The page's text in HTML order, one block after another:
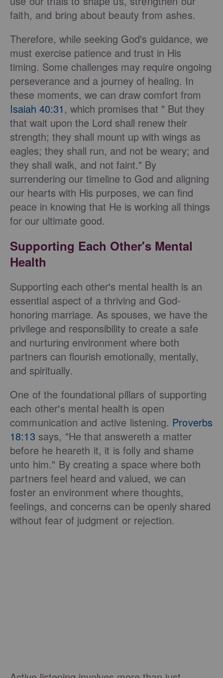
faith, and bring about beauty from ashes.
Therefore, while seeking God's guidance, we
must exercise patience and trust in His
timing. Some challenges may require ongoing
perseverance and a journey of healing. In
these moments, we can draw comfort from
Isaiah 40:31 , which promises that " But they
that wait upon the Lord shall renew their
strength; they shall mount up with wings as
eagles; they shall run, and not be weary; and
they shall walk, and not faint." By
surrendering our timeline to God and aligning
our hearts with His purposes, we can find
peace in knowing that He is working all things
for our ultimate good.
Supporting Each Other's Mental
Health
Supporting each other's mental health is an
essential aspect of a thriving and God-
honoring marriage. As spouses, we have the
privilege and responsibility to create a safe
and nurturing environment where both
partners can flourish emotionally, mentally,
and spiritually.
One of the foundational pillars of supporting
each other's mental health is open
communication and active listening. Proverbs
18:13 says, "He that answereth a matter
before he heareth it, it is folly and shame
unto him." By creating a space where both
partners feel heard and valued, we can
foster an environment where thoughts,
feelings, and concerns can be openly shared
without fear of judgment or rejection.